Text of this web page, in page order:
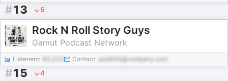
#13 5
Rock N Roll Story Guys
Gamut Podcast Network
Listeners: Contact: pod459@company.com
#15 4